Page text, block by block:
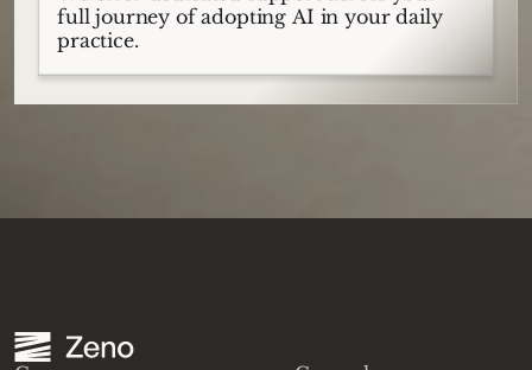
full journey of adopting AI in your daily
practice.